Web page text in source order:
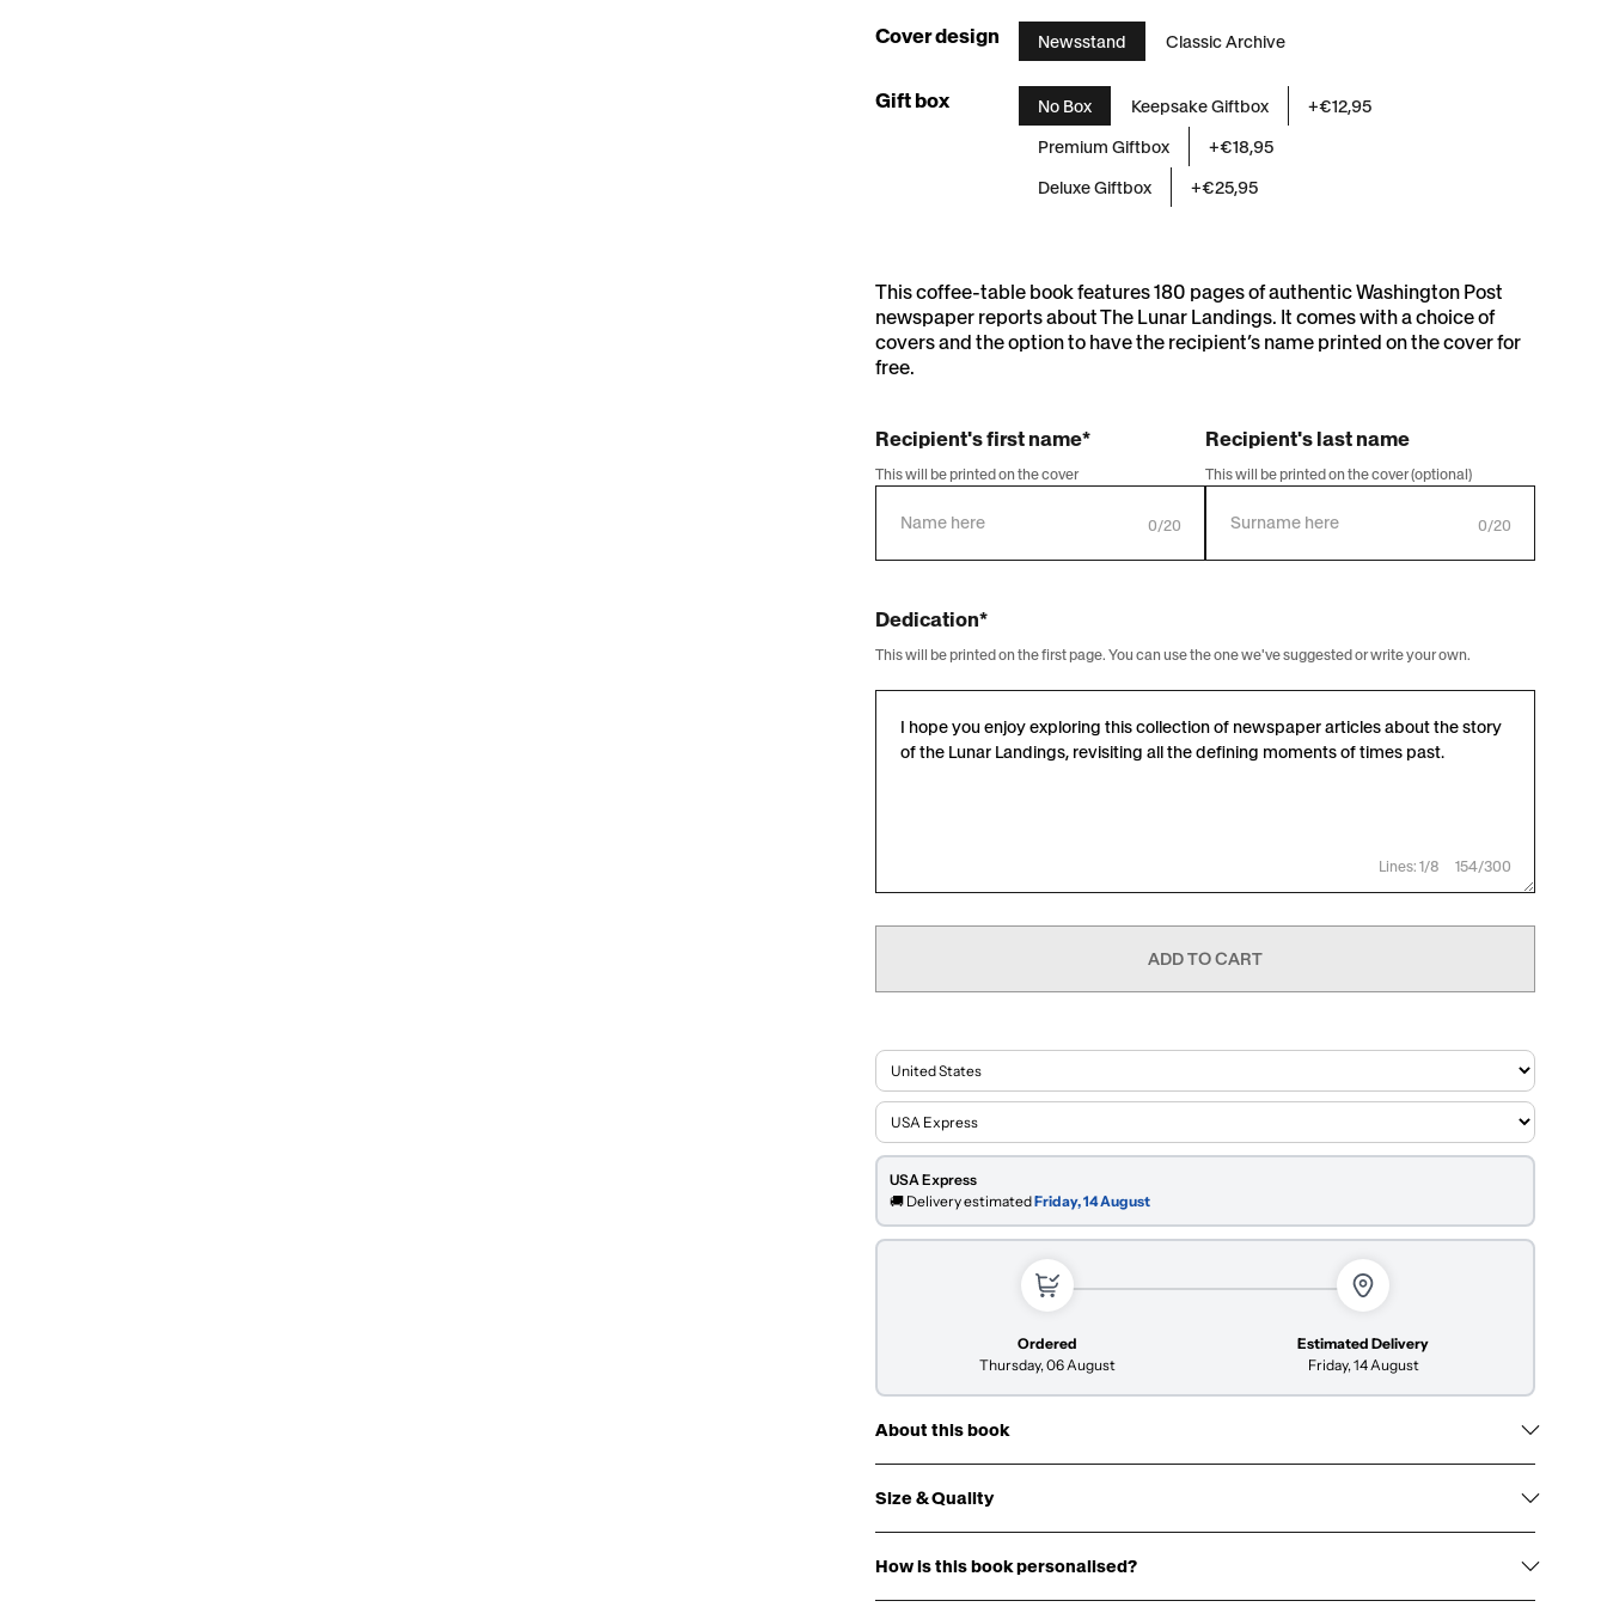
Cover design
Newsstand
Newsstand Classic Archive
Gift box No Box Keepsake Giftbox
+€12,95
Premium Giftbox
+€18,95
Deluxe Giftbox
+€25,95
This coffee-table book features 180 pages of authentic Washington Post
newspaper reports about The Lunar Landings. It comes with a choice of
covers and the option to have the recipient’s name printed on the cover for
free.
Recipient's first name*
This will be printed on the cover
0/20
Recipient's last name
This will be printed on the cover (optional)
0/20
Dedication*
This will be printed on the first page. You can use the one we've suggested or write your own.
154/300
Lines: 1/8
ADD TO CART
USA Express
🚚 Delivery estimatedFriday, 14 August
Ordered
Thursday, 06 August
Estimated Delivery
Friday, 14 August
About this book
Size & Quality
Cover:
How is this book personalised?